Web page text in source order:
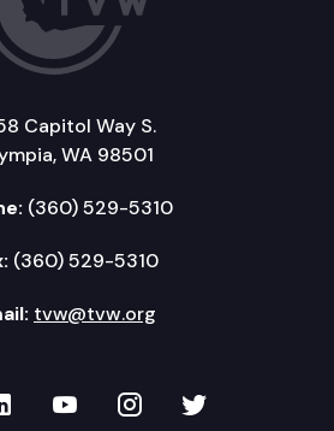
Capitol Way S.
WA 98501
(360) 529-5310
(360) 529-5310
tvw@tvw.org
Facebook
on LinkedIn
TVW on YouTube
TVW onTVW on